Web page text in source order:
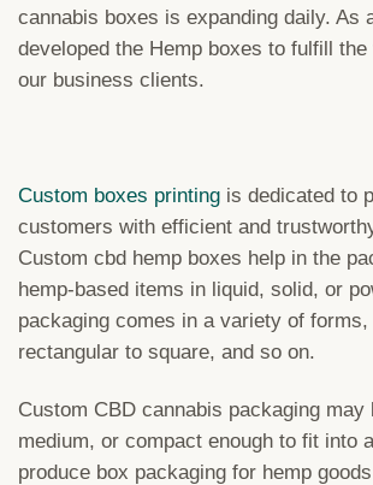
cannabis boxes is expanding daily. As
developed the Hemp boxes to fulfill
our business clients.
Custom boxes printing is dedicated to
customers with efficient and
Custom cbd hemp boxes help in the
hemp-based items in liquid, solid, or
packaging comes in a variety of
rectangular to square, and so on.
Custom CBD cannabis packaging may
medium, or compact enough to fit into
produce box packaging for hemp